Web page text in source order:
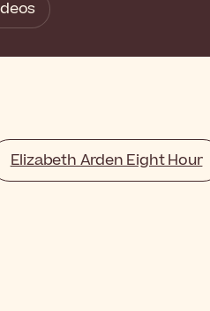
Elizabeth Arden Eight Hour